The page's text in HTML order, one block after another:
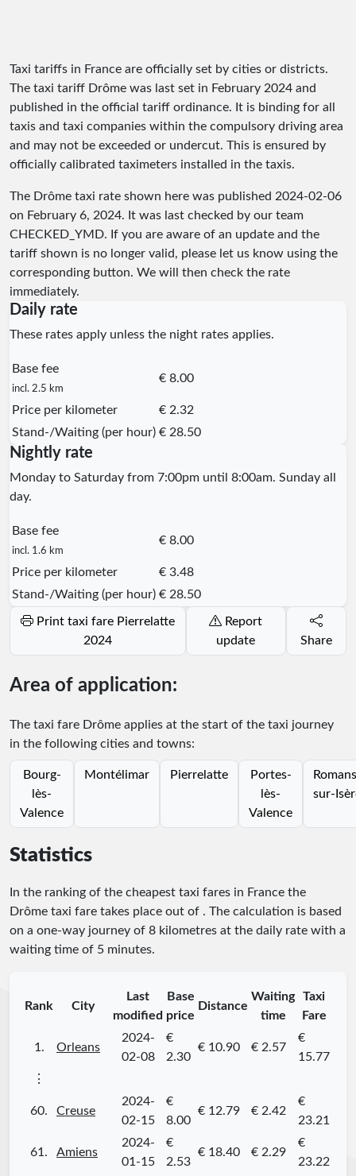
Taxi tariffs in France are officially set by cities or districts.
The taxi tariff Drôme was last set in February 2024 and
published in the official tariff ordinance. It is binding for all
taxis and taxi companies within the compulsory driving area
and may not be exceeded or undercut. This is ensured by
officially calibrated taximeters installed in the taxis.
The Drôme taxi rate shown here was published 2024-02-06
on February 6, 2024. It was last checked by our team
CHECKED_YMD. If you are aware of an update and the
tariff shown is no longer valid, please let us know using the
corresponding button. We will then check the rate
immediately.
Daily rate
These rates apply unless the night rates applies.
Base fee
incl. 2.5 km
€ 8.00
Price per kilometer
€ 2.32
Stand-/Waiting (per hour) € 28.50
Nightly rate
Monday to Saturday from 7:00pm until 8:00am. Sunday all
day.
Base fee
incl. 1.6 km
€ 8.00
Price per kilometer
€ 3.48
Stand-/Waiting (per hour) € 28.50
Print taxi fare Pierrelatte
2024
update
Share
Area of application:
The taxi fare Drôme applies at the start of the taxi journey
in the following cities and towns:
Bourg-
lès-
Valence
Montélimar Pierrelatte
Portes-
lès-
Valence
sur-
Statistics
In the ranking of the cheapest taxi fares in France the
Drôme taxi fare takes place out of . The calculation is based
on a one-way journey of 8 kilometres at the daily rate with a
waiting time of 5 minutes.
Rank City
Last
modified
Base
price
Distance
Waiting
time
Taxi
Fare
1. Orleans
2024-
02-08
€
2.30
€ 10.90 € 2.57
€
15.77
⋮
60. Creuse
2024-
02-15
€
8.00
€ 12.79 € 2.42
€
23.21
61. Amiens
2024-
01-15
€
2.53
€ 18.40 € 2.29
€
23.22